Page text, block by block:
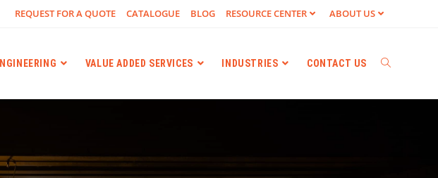
REQUEST FOR A QUOTE CATALOGUE BLOG RESOURCE CENTER ABOUT US
VALUE ADDED SERVICES INDUSTRIES CONTACT US